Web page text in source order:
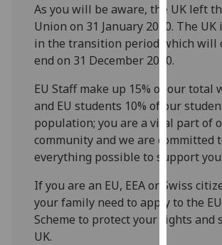
and
how
we
them
on
our
privacy
policy
page .
As you will be aware, the UK left
Union on 31 January 2020. The
in the transition period which will
end on 31 December 2020.
EU Staff make up 15% of our total
and EU students 10% of our
population; you are a vital part of
community and we are committed
everything possible to support you
If you are an EU, EEA or Swiss
your family need to apply to the
Scheme to protect your rights and
UK.